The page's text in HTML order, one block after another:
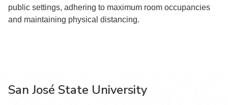
public settings, adhering to maximum room occupancies
and maintaining physical distancing.
San José State University